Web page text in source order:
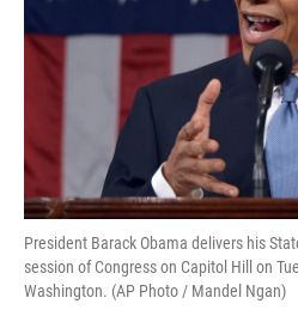
President Barack Obama delivers his
session of Congress on Capitol Hill on
Washington. (AP Photo / Mandel Ngan)